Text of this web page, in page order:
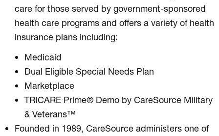
care for those served by government-sponsored
health care programs and offers a variety of health
insurance plans including:
Medicaid
Dual Eligible Special Needs Plan
Marketplace
TRICARE Prime® Demo by CareSource Military
& Veterans™
Founded in 1989, CareSource administers one of